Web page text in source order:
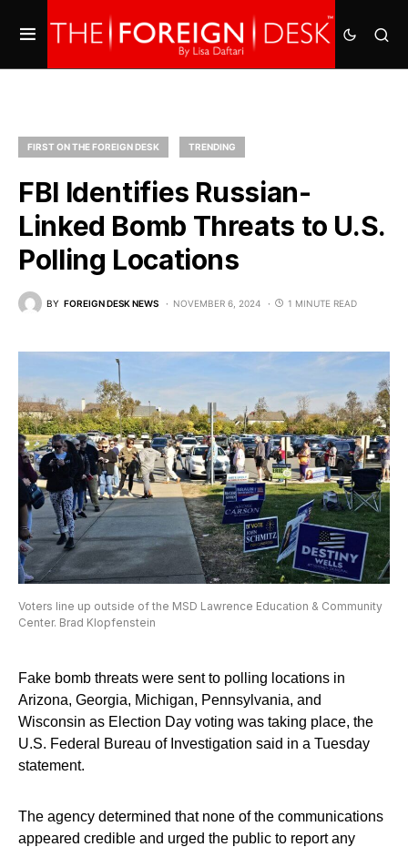
FIRST ON THE FOREIGN DESK TRENDING
FBI Identifies Russian-
Linked Bomb Threats to U.S.
Polling Locations
BY FOREIGN DESK NEWS NOVEMBER 6, 2024 1 MINUTE READ
Voters line up outside of the MSD Lawrence Education & Community
Center. Brad Klopfenstein
Fake bomb threats were sent to polling locations in
Arizona, Georgia, Michigan, Pennsylvania, and
Wisconsin as Election Day voting was taking place, the
U.S. Federal Bureau of Investigation said in a Tuesday
statement.
The agency determined that none of the communications
appeared credible and urged the public to report any